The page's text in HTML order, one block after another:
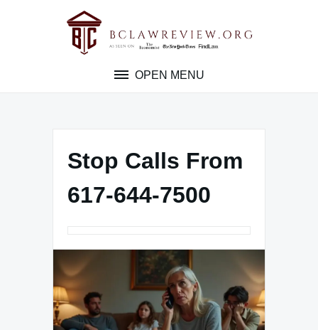
OPEN MENU
Stop Calls From
617-644-7500